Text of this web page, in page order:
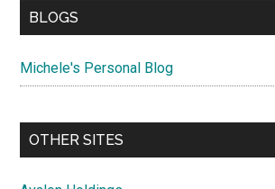
BLOGS
Michele's Personal Blog
OTHER SITES